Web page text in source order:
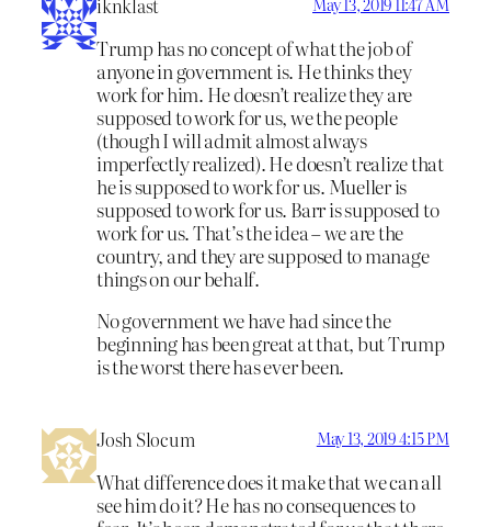
iknklast May 13, 2019 11:47 AM
Trump has no concept of what the job of
anyone in government is. He thinks they
work for him. He doesn’t realize they are
supposed to work for us, we the people
(though I will admit almost always
imperfectly realized). He doesn’t realize that
he is supposed to work for us. Mueller is
supposed to work for us. Barr is supposed to
work for us. That’s the idea – we are the
country, and they are supposed to manage
things on our behalf.
No government we have had since the
beginning has been great at that, but Trump
is the worst there has ever been.
Josh Slocum May 13, 2019 4:15 PM
What difference does it make that we can all
see him do it? He has no consequences to